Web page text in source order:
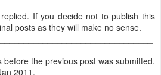
If you decide not to publish this
posts as they will make no sense.
the previous post was submitted.
2011.